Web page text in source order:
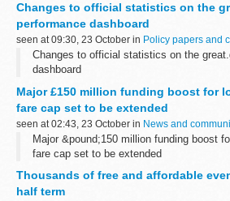
Changes to official statistics on the
performance dashboard
seen at 09:30, 23 October in Policy papers and
Changes to official statistics on the
dashboard
Major £150 million funding boost for
fare cap set to be extended
seen at 02:43, 23 October in News and
Major &pound;150 million funding boost
fare cap set to be extended
Thousands of free and affordable
half term